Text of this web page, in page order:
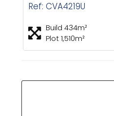
Ref: CVA4219U
Build 434m²
Plot 1,510m²